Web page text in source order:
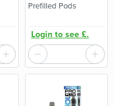
Prefilled Pods
Login to see £.